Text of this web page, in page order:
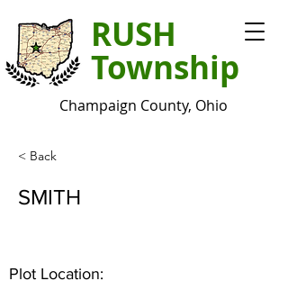
RUSH
Township
Champaign County, Ohio
< Back
SMITH
Plot Location: